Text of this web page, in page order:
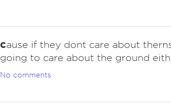
cause if they dont care about
going to care about the ground
No comments